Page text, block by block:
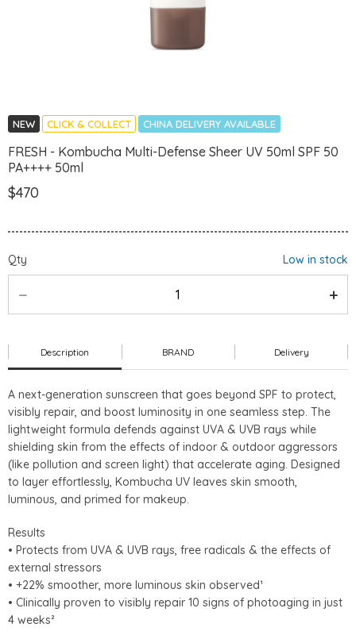
NEW CLICK & COLLECT CHINA DELIVERY AVAILABLE
FRESH - Kombucha Multi-Defense Sheer UV 50ml SPF 50
PA++++ 50ml
$470
Qty Low in stock
Description BRAND Delivery
A next-generation sunscreen that goes beyond SPF to protect,
visibly repair, and boost luminosity in one seamless step. The
lightweight formula defends against UVA & UVB rays while
shielding skin from the effects of indoor & outdoor aggressors
(like pollution and screen light) that accelerate aging. Designed
to layer effortlessly, Kombucha UV leaves skin smooth,
luminous, and primed for makeup.
Results
• Protects from UVA & UVB rays, free radicals & the effects of
external stressors
• +22% smoother, more luminous skin observed¹
• Clinically proven to visibly repair 10 signs of photoaging in just
4 weeks²